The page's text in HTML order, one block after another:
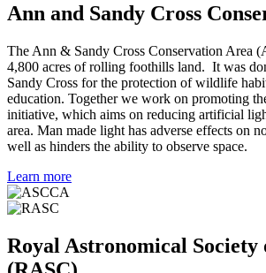
Ann and Sandy Cross
The Ann & Sandy Cross Conservation Area
4,800 acres of rolling foothills land. It was
Sandy Cross for the protection of wildlife
education. Together we work on promoting
initiative, which aims on reducing artificial
area. Man made light has adverse effects on
well as hinders the ability to observe space.
Learn more
Royal Astronomical Society